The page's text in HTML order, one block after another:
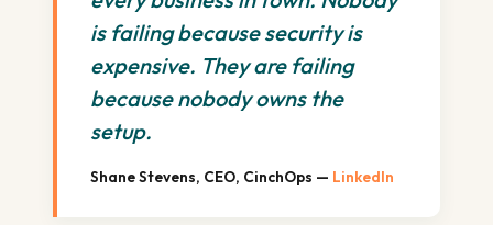
is failing because security is
expensive. They are failing
because nobody owns the
setup.
Shane Stevens, CEO, CinchOps — LinkedIn